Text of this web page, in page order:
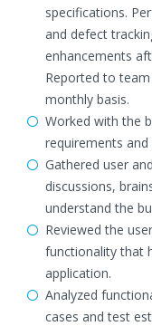
specifications.
and defect
enhancements
Reported to
monthly basis.
Worked with the
requirements
Gathered user
discussions,
understand the
Reviewed the
functionality that
application.
Analyzed
cases and test